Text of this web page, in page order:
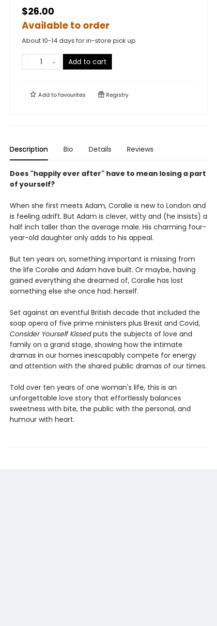
$26.00
Available to order
About 10-14 days for in-store pick up
Add to cart
Add tofavourites Registry
Description Bio Details Reviews
Does "happily ever after" have to mean losing a part
of yourself?
When she first meets Adam, Coralie is new to London and
is feeling adrift. But Adam is clever, witty and (he insists) a
half inch taller than the average male. His charming four-
year-old daughter only adds to his appeal.
But ten years on, something important is missing from
the life Coralie and Adam have built. Or maybe, having
gained everything she dreamed of, Coralie has lost
something else she once had: herself.
Set against an eventful British decade that included the
soap opera of five prime ministers plus Brexit and Covid,
Consider Yourself Kissedputs the subjects of love and
family on a grand stage, showing how the intimate
dramas in our homes inescapably compete for energy
and attention with the shared public dramas of our times.
Told over ten years of one woman's life, this is an
unforgettable love story that effortlessly balances
sweetness with bite, the public with the personal, and
humour with heart.